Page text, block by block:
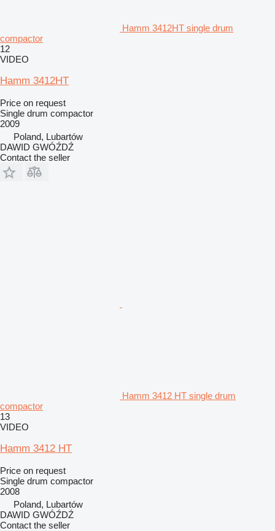
Hamm 3412HT single drum
compactor
12
VIDEO
Hamm 3412HT
Price on request
Single drum compactor
2009
Poland, Lubartów
DAWID GWÓŹDŹ
Contact the seller
Hamm 3412 HT single drum
compactor
13
VIDEO
Hamm 3412 HT
Price on request
Single drum compactor
2008
Poland, Lubartów
DAWID GWÓŹDŹ
Contact the seller